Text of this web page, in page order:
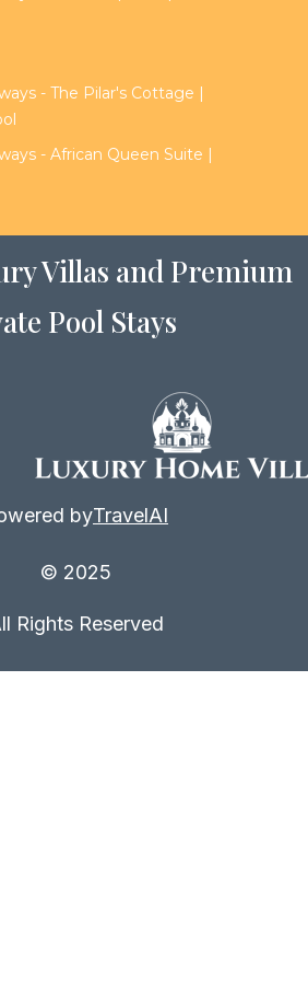
- The Pilar's Cottage |
- African Queen Suite |
Villas and Premium
Pool Stays
byTravelAI
© 2025
Rights Reserved